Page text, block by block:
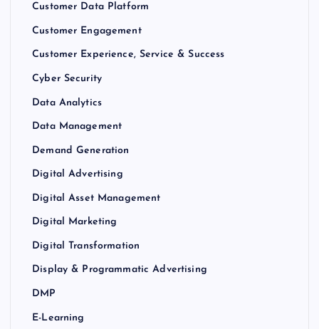
Customer Data Platform
Customer Engagement
Customer Experience, Service & Success
Cyber Security
Data Analytics
Data Management
Demand Generation
Digital Advertising
Digital Asset Management
Digital Marketing
Digital Transformation
Display & Programmatic Advertising
DMP
E-Learning